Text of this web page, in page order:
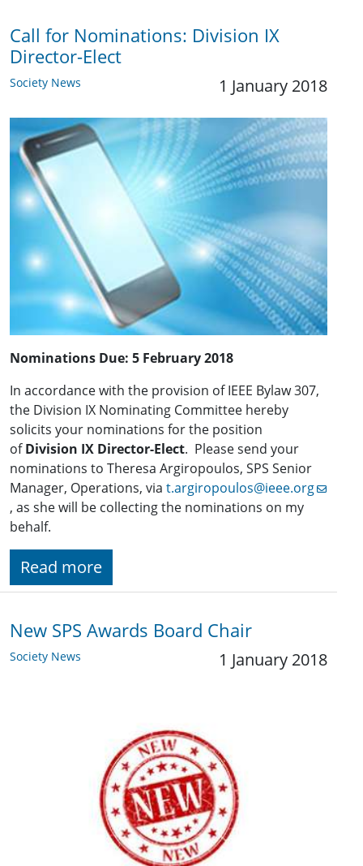
Call for Nominations: ​Division IX
Director-Elect
Society News 1 January 2018
Nominations Due: 5 February 2018
In accordance with the provision of IEEE Bylaw 307,
the Division IX Nominating Committee hereby
solicits your nominations for the position
ofDivision IX Director-Elect. Please send your
nominations to Theresa Argiropoulos, SPS Senior
Manager, Operations, via t.argiropoulos@ieee.org
, as she will be collecting the nominations on my
behalf.
Read more
New SPS Awards Board Chair
Society News 1 January 2018